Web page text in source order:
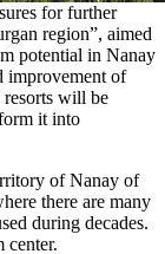
for further
region”, aimed
potential in Nanay
improvement of
will be
it into
of Nanay of
there are many
during decades.
center.